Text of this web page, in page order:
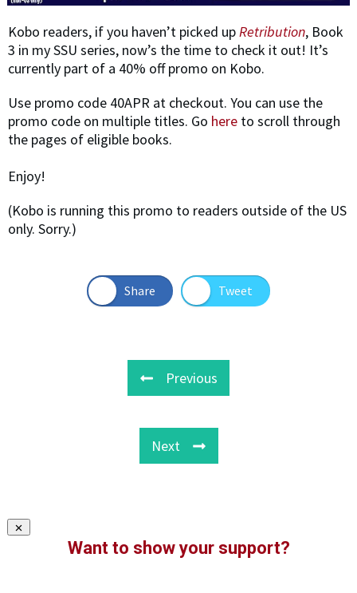
​Kobo readers, if you haven’t picked upRetribution, Book
3 in my SSU series, now’s the time to check it out! It’s
currently part of a 40% off promo on Kobo.
Use promo code 40APR at checkout. ​You can use the
promo code on multiple titles. Go here to scroll through
the pages of eligible books.
Enjoy!
(​Kobo is running this promo to readers outside of the US
only. Sorry.)
Share Tweet
Previous
Next
Want to show your support?